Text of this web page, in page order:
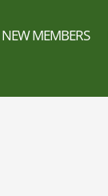
NEW MEMBERS